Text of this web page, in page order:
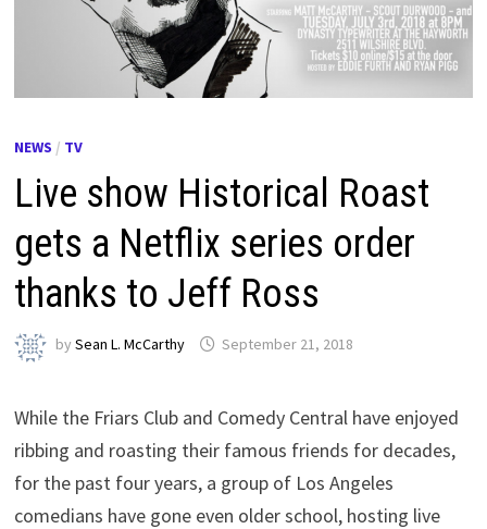
NEWS / TV
Live show Historical Roast
gets a Netflix series order
thanks to Jeff Ross
bySean L. McCarthy September 21, 2018
While the Friars Club and Comedy Central have enjoyed
ribbing and roasting their famous friends for decades,
for the past four years, a group of Los Angeles
comedians have gone even older school, hosting live